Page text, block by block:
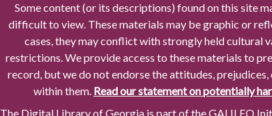
Some content (or its descriptions) found on this site
difficult to view. These materials may be graphic or
cases, they may conflict with strongly held cultural
restrictions. We provide access to these materials to
record, but we do not endorse the attitudes,
within them. Read our statement on potentially
The Digital Library of Georgia is part of the GALILEO